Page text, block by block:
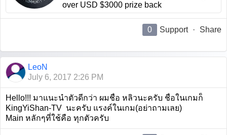
over USD $3000 prize back
0 Support · Share
LeoN
July 6, 2017 2:26 PM
Hello!!! มาแนะนำตัวดีกว่า ผมชื่อ หลิวนะครับ ชื่อในเกมก็
KingYiShan-TV นะครับ แรงค์ในเกม(อย่าถามเลย)
Main หลักๆที่ใช้คือ ทุกตัวครับ